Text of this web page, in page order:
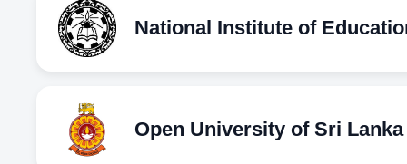
National Institute of
Open University of Sri Lanka